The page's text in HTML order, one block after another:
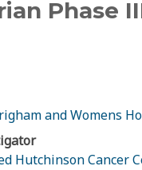
Phase
and Womens
Hutchinson Cancer